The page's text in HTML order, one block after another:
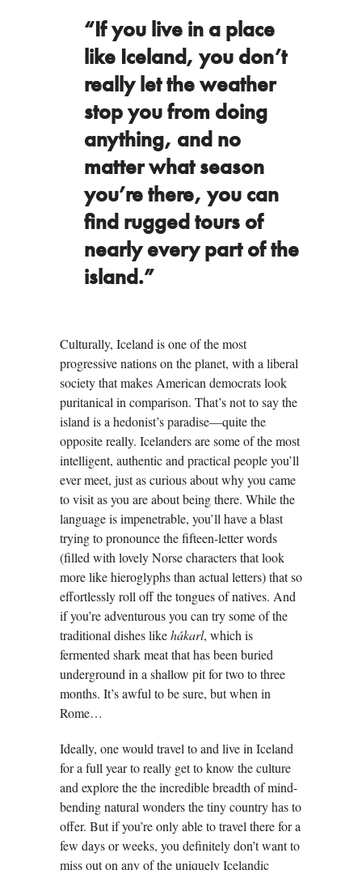
“If you live in a place
like Iceland, you don’t
really let the weather
stop you from doing
anything, and no
matter what season
you’re there, you can
find rugged tours of
nearly every part of the
island.”
Culturally, Iceland is one of the most
progressive nations on the planet, with a liberal
society that makes American democrats look
puritanical in comparison. That’s not to say the
island is a hedonist’s paradise—quite the
opposite really. Icelanders are some of the most
intelligent, authentic and practical people you’ll
ever meet, just as curious about why you came
to visit as you are about being there. While the
language is impenetrable, you’ll have a blast
trying to pronounce the fifteen-letter words
(filled with lovely Norse characters that look
more like hieroglyphs than actual letters) that so
effortlessly roll off the tongues of natives. And
if you’re adventurous you can try some of the
traditional dishes likehákarl, which is
fermented shark meat that has been buried
underground in a shallow pit for two to three
months. It’s awful to be sure, but when in
Rome…
Ideally, one would travel to and live in Iceland
for a full year to really get to know the culture
and explore the the incredible breadth of mind-
bending natural wonders the tiny country has to
offer. But if you’re only able to travel there for a
few days or weeks, you definitely don’t want to
miss out on any of the uniquely Icelandic